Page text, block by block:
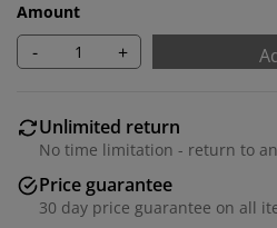
Amount
- +
Unlimited return
No time limitation - return to
Price guarantee
30 day price guarantee on all